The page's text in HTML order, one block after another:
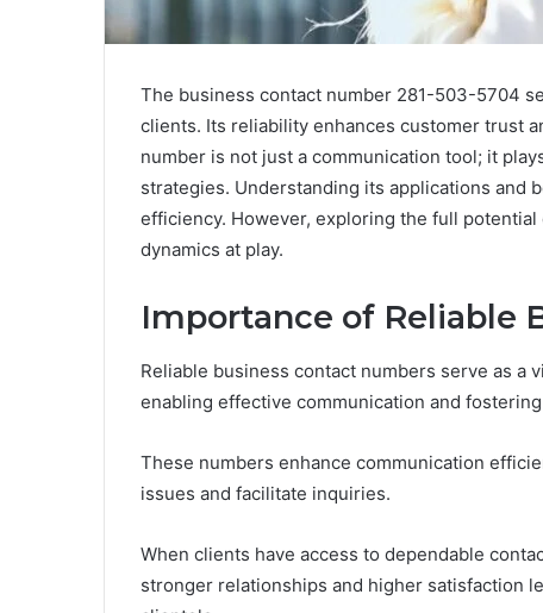
The business contact number 281-503-5704
clients. Its reliability enhances customer trust
number is not just a communication tool; it
strategies. Understanding its applications and
efficiency. However, exploring the full
dynamics at play.
Importance of Reliable
Reliable business contact numbers serve as a
enabling effective communication and
These numbers enhance communication
issues and facilitate inquiries.
When clients have access to dependable
stronger relationships and higher satisfaction